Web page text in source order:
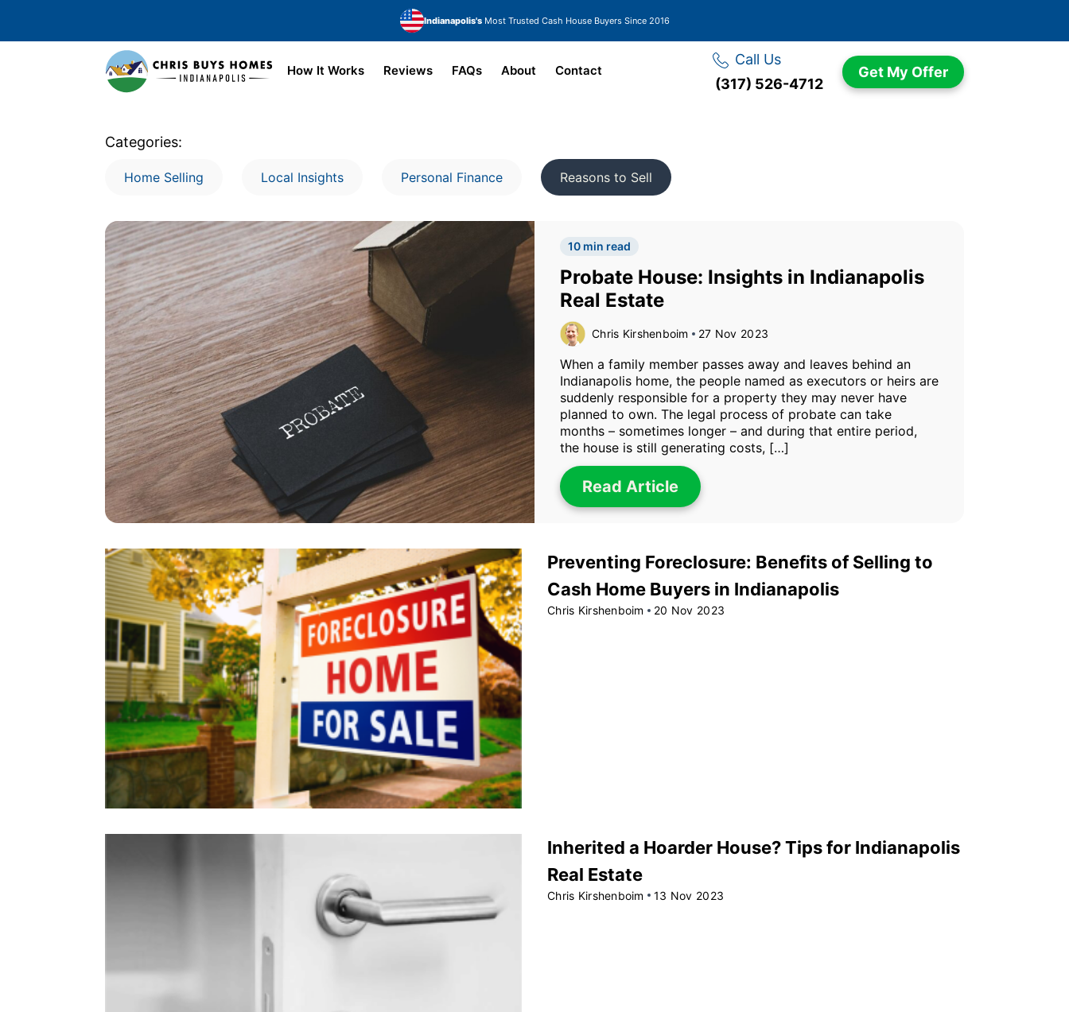
Indianapolis'sMost Trusted Cash House Buyers Since 2016
How It Works Reviews FAQs About Contact
Call Us
(317) 526-4712
Get My Offer
Categories:
Home Selling Local Insights Personal Finance Reasons to Sell
10 min read
Probate House: Insights in Indianapolis
Real Estate
Chris Kirshenboim 27 Nov 2023
When a family member passes away and leaves behind an
Indianapolis home, the people named as executors or heirs are
suddenly responsible for a property they may never have
planned to own. The legal process of probate can take
months – sometimes longer – and during that entire period,
the house is still generating costs, […]
Read Article
Preventing Foreclosure: Benefits of Selling to
Cash Home Buyers in Indianapolis
Chris Kirshenboim 20 Nov 2023
Inherited a Hoarder House? Tips for Indianapolis
Real Estate
Chris Kirshenboim 13 Nov 2023